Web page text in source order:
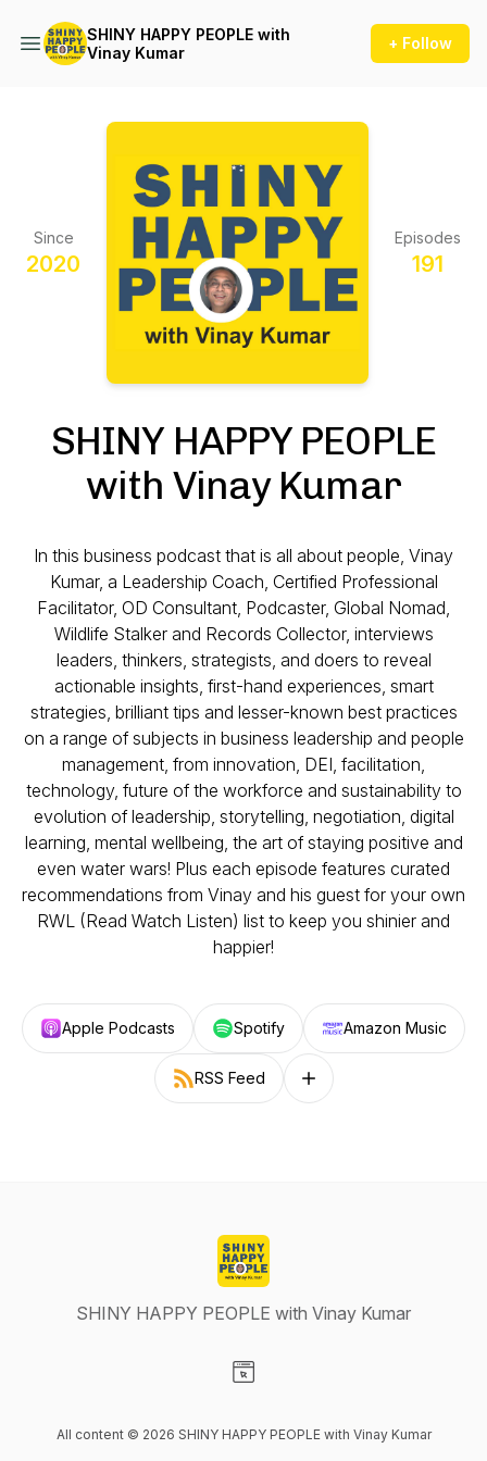
SHINY HAPPY PEOPLE with
Vinay Kumar
+ Follow
Since
2020
Episodes
191
SHINY HAPPY PEOPLE
with Vinay Kumar
In this business podcast that is all about people, Vinay
Kumar, a Leadership Coach, Certified Professional
Facilitator, OD Consultant, Podcaster, Global Nomad,
Wildlife Stalker and Records Collector, interviews
leaders, thinkers, strategists, and doers to reveal
actionable insights, first-hand experiences, smart
strategies, brilliant tips and lesser-known best practices
on a range of subjects in business leadership and people
management, from innovation, DEI, facilitation,
technology, future of the workforce and sustainability to
evolution of leadership, storytelling, negotiation, digital
learning, mental wellbeing, the art of staying positive and
even water wars! Plus each episode features curated
recommendations from Vinay and his guest for your own
RWL (Read Watch Listen) list to keep you shinier and
happier!
Apple Podcasts Spotify Amazon Music
RSS Feed Follow on other platforms
SHINY HAPPY PEOPLE with Vinay Kumar
All content © 2026 SHINY HAPPY PEOPLE with Vinay Kumar